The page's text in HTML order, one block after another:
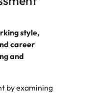
style,
career
and
by examining